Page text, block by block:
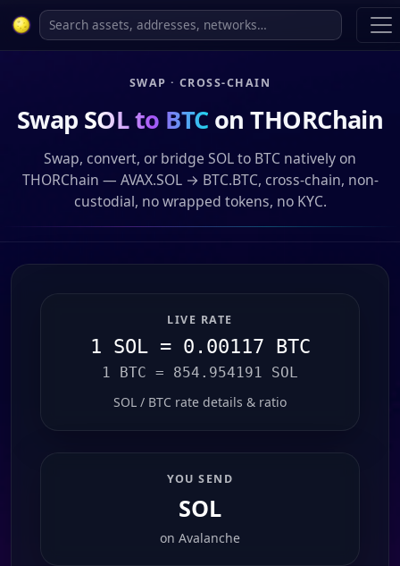
SWAP · CROSS-CHAIN
Swap SOL to BTC on THORChain
Swap, convert, or bridge SOL to BTC natively on
THORChain — AVAX.SOL → BTC.BTC, cross-chain, non-
custodial, no wrapped tokens, no KYC.
LIVE RATE
1 SOL = 0.00117 BTC
1 BTC = 854.954191 SOL
SOL / BTC rate details & ratio
YOU SEND
SOL
on Avalanche